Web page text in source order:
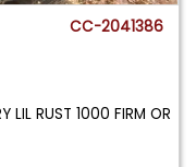
CC-2041386
LIL RUST 1000 FIRM OR